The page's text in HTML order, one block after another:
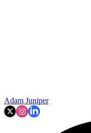
Adam Juniper